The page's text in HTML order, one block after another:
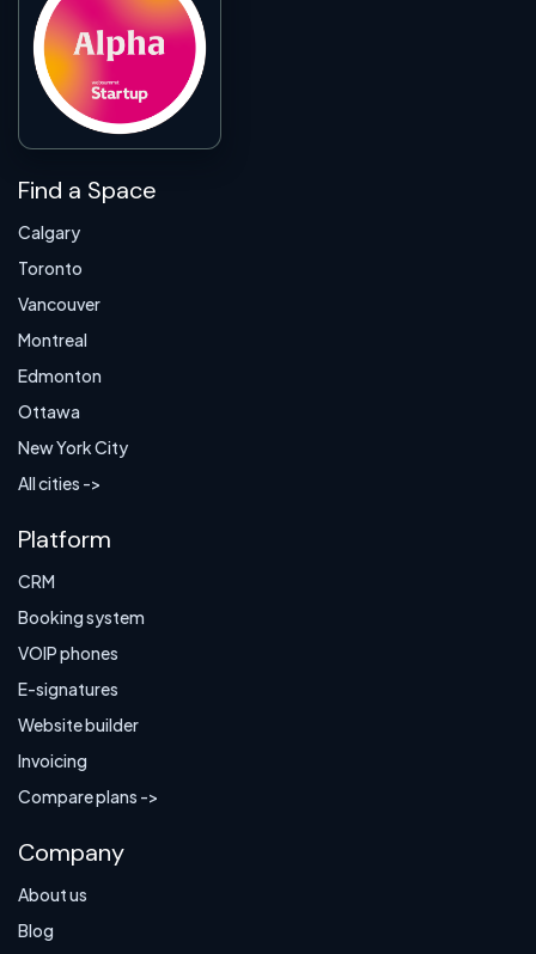
Find a Space
Calgary
Toronto
Vancouver
Montreal
Edmonton
Ottawa
New York City
All cities ->
Platform
CRM
Booking system
VOIP phones
E-signatures
Website builder
Invoicing
Compare plans ->
Company
About us
Blog